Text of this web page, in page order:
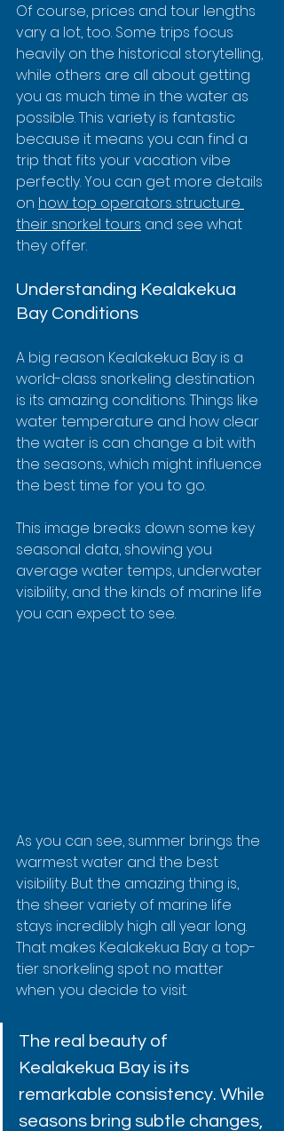
Of course, prices and tour lengths
vary a lot, too. Some trips focus
heavily on the historical storytelling,
while others are all about getting
you as much time in the water as
possible. This variety is fantastic
because it means you can find a
trip that fits your vacation vibe
perfectly. You can get more details
on how top operators structure
their snorkel tours and see what
they offer.
Understanding Kealakekua
Bay Conditions
A big reason Kealakekua Bay is a
world-class snorkeling destination
is its amazing conditions. Things like
water temperature and how clear
the water is can change a bit with
the seasons, which might influence
the best time for you to go.
This image breaks down some key
seasonal data, showing you
average water temps, underwater
visibility, and the kinds of marine life
you can expect to see.
As you can see, summer brings the
warmest water and the best
visibility. But the amazing thing is,
the sheer variety of marine life
stays incredibly high all year long.
That makes Kealakekua Bay a top-
tier snorkeling spot no matter
when you decide to visit.
The real beauty of
Kealakekua Bay is its
remarkable consistency. While
seasons bring subtle changes,